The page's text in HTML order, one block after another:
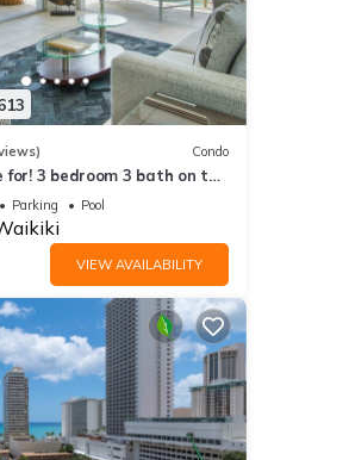
Condo
for! 3 bedroom 3 bath on the
Beach
Parking Pool
VIEW AVAILABILITY